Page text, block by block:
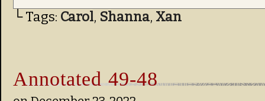
└ Tags: Carol, Shanna, Xan
Annotated 49-48